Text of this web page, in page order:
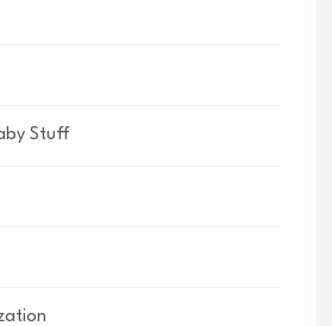
Stuff